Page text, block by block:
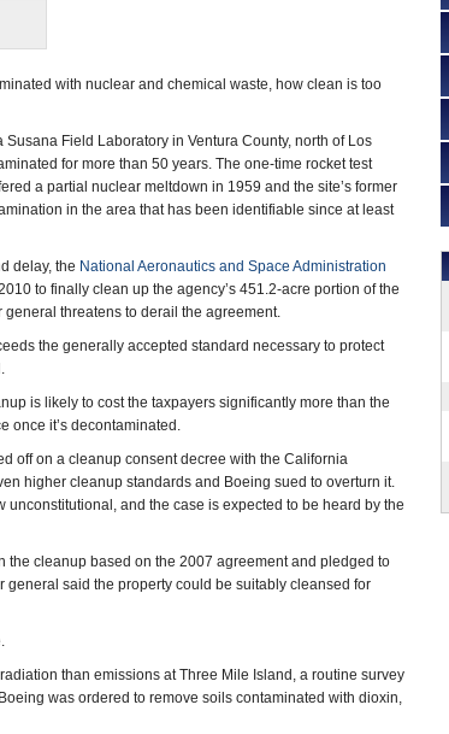
with nuclear and chemical waste, how clean is too
Field Laboratory in Ventura County, north of Los
for more than 50 years. The one-time rocket test
a partial nuclear meltdown in 1959 and the site’s former
in the area that has been identifiable since at least
delay, the National Aeronautics and Space Administration
to finally clean up the agency’s 451.2-acre portion of the
general threatens to derail the agreement.
the generally accepted standard necessary to protect
is likely to cost the taxpayers significantly more than the
once it’s decontaminated.
off on a cleanup consent decree with the California
higher cleanup standards and Boeing sued to overturn it.
and the case is expected to be heard by the
the cleanup based on the 2007 agreement and pledged to
general said the property could be suitably cleansed for
than emissions at Three Mile Island, a routine survey
was ordered to remove soils contaminated with dioxin,